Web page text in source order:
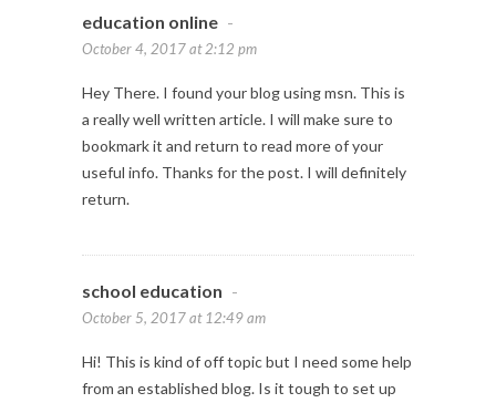
education online -
October 4, 2017 at 2:12 pm
Hey There. I found your blog using msn. This is
a really well written article. I will make sure to
bookmark it and return to read more of your
useful info. Thanks for the post. I will definitely
return.
school education -
October 5, 2017 at 12:49 am
Hi! This is kind of off topic but I need some help
from an established blog. Is it tough to set up